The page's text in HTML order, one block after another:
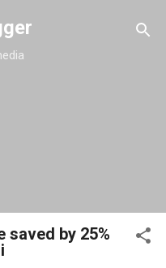
saved by 25%